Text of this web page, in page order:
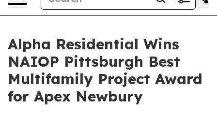
Alpha Residential Wins
NAIOP Pittsburgh Best
Multifamily Project Award
for Apex Newbury